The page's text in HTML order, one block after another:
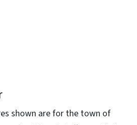
shown are for the town of